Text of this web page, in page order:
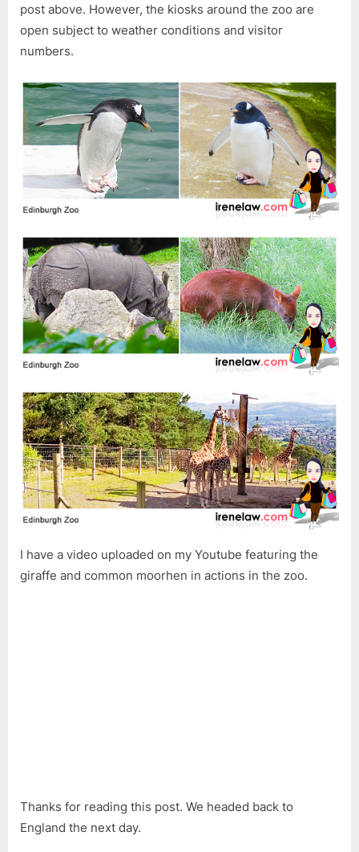
post above. However, the kiosks around the zoo are
open subject to weather conditions and visitor
numbers.
I have a video uploaded on my Youtube featuring the
giraffe and common moorhen in actions in the zoo.
Thanks for reading this post. We headed back to
England the next day.